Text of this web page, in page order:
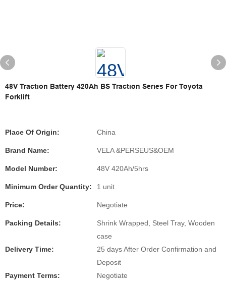
48V Traction Battery 420Ah BS Traction Series For Toyota
Forklift
Place Of Origin: China
Brand Name: VELA &PERSEUS&OEM
Model Number: 48V 420Ah/5hrs
Minimum Order Quantity: 1 unit
Price: Negotiate
Packing Details:
Shrink Wrapped, Steel Tray, Wooden
case
Delivery Time:
25 days After Order Confirmation and
Deposit
Payment Terms:
Negotiate